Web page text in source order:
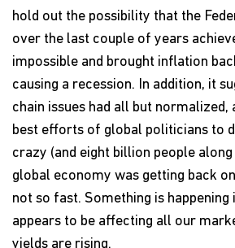
hold out the possibility that the
over the last couple of years
impossible and brought inflation
causing a recession. In addition, it
chain issues had all but normalized,
best efforts of global politicians to
crazy (and eight billion people
global economy was getting back
not so fast. Something is happening
appears to be affecting all our
yields are rising.